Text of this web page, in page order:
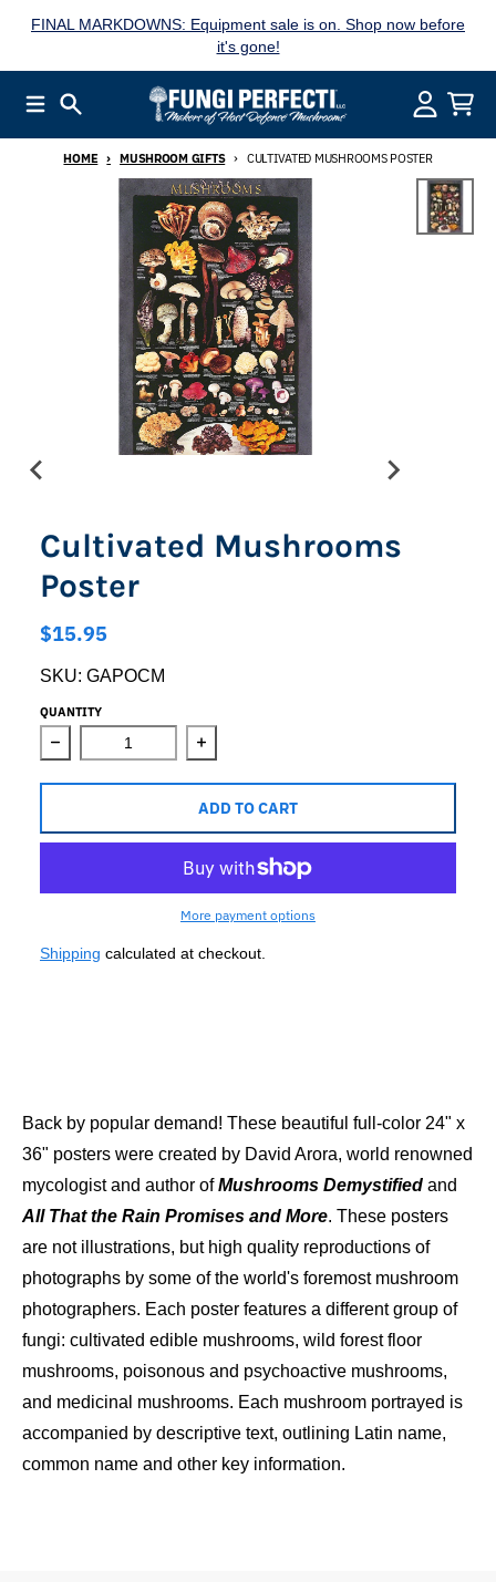
FINAL MARKDOWNS: Equipment sale is on. Shop now before
it's gone!
HOME MUSHROOM GIFTS CULTIVATED MUSHROOMS POSTER
Cultivated Mushrooms
Poster
$15.95
SKU: GAPOCM
QUANTITY
Decrease quantity for Cultivated Mushrooms Poster
Increase quantity for Cultivated
ADD TO CART
More payment options
Shipping calculated at checkout.
Back by popular demand! These beautiful full-color 24" x
36" posters were created by David Arora, world renowned
mycologist and author ofMushrooms Demystified and
All That the Rain Promises and More. These posters
are not illustrations, but high quality reproductions of
photographs by some of the world's foremost mushroom
photographers. Each poster features a different group of
fungi: cultivated edible mushrooms, wild forest floor
mushrooms, poisonous and psychoactive mushrooms,
and medicinal mushrooms. Each mushroom portrayed is
accompanied by descriptive text, outlining Latin name,
common name and other key information.